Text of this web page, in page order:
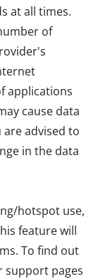
at all times.
of
applications
cause data
are advised to
in the data
hotspot use,
feature will
To find out
support pages